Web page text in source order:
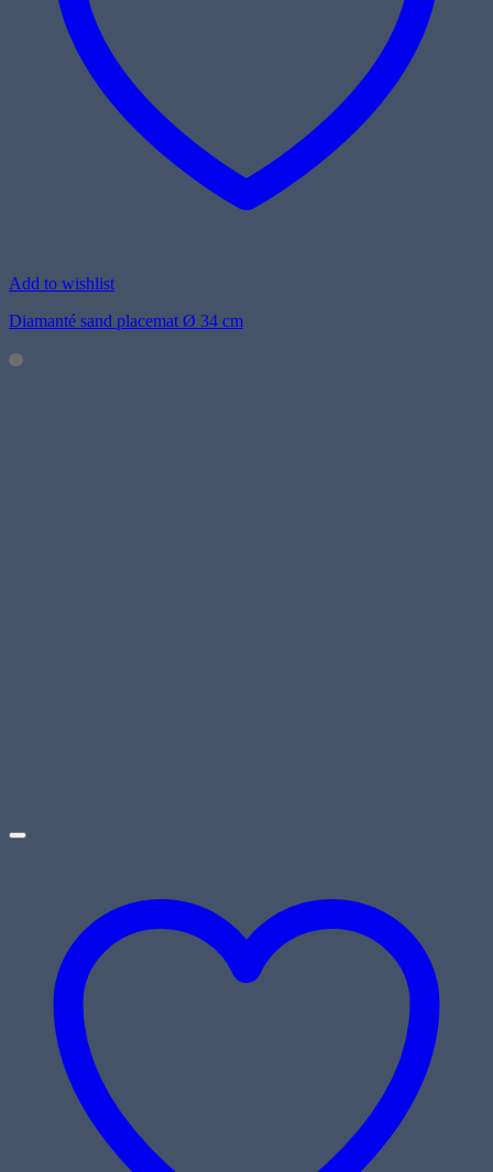
Add to wishlist
Diamanté sand placemat Ø 34 cm